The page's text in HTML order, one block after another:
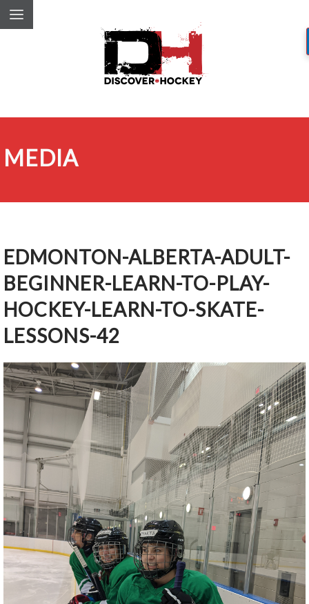
MEDIA
EDMONTON-ALBERTA-ADULT-
BEGINNER-LEARN-TO-PLAY-
HOCKEY-LEARN-TO-SKATE-
LESSONS-42